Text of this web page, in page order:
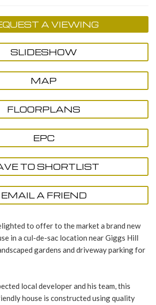
A VIEWING
SLIDESHOW
MAP
FLOORPLANS
EPC
TO SHORTLIST
EMAIL A FRIEND
to offer to the market a brand new
in a cul-de-sac location near Giggs Hill
gardens and driveway parking for
local developer and his team, this
house is constructed using quality